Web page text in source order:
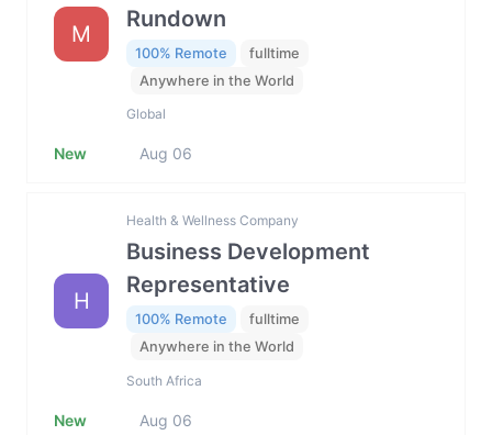
M
Rundown
100% Remote
fulltime
Anywhere in the World
Global
New Aug 06
H
Health & Wellness Company
Business Development
Representative
100% Remote
fulltime
Anywhere in the World
South Africa
New Aug 06